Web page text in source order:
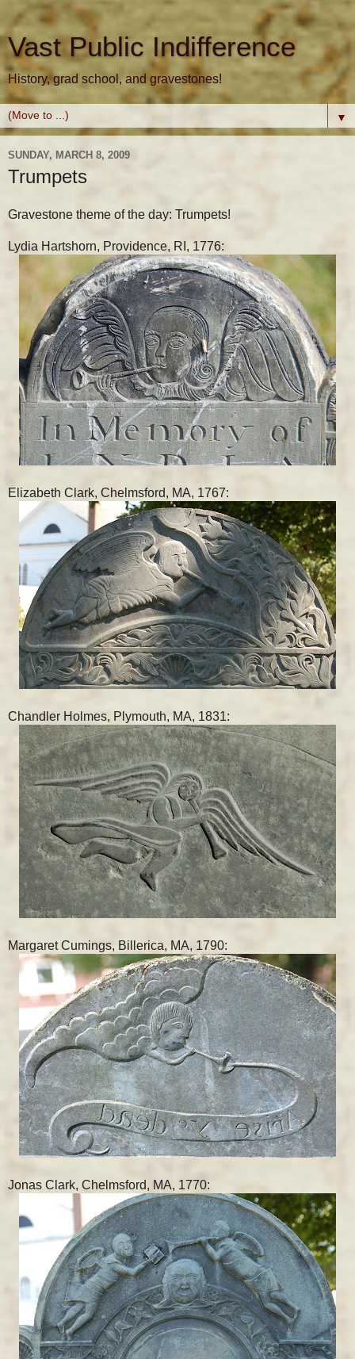
Vast Public Indifference
History, grad school, and gravestones!
▼
SUNDAY, MARCH 8, 2009
Trumpets
Gravestone theme of the day: Trumpets!
Lydia Hartshorn, Providence, RI, 1776:
Elizabeth Clark, Chelmsford, MA, 1767:
Chandler Holmes, Plymouth, MA, 1831:
Margaret Cumings, Billerica, MA, 1790:
Jonas Clark, Chelmsford, MA, 1770: